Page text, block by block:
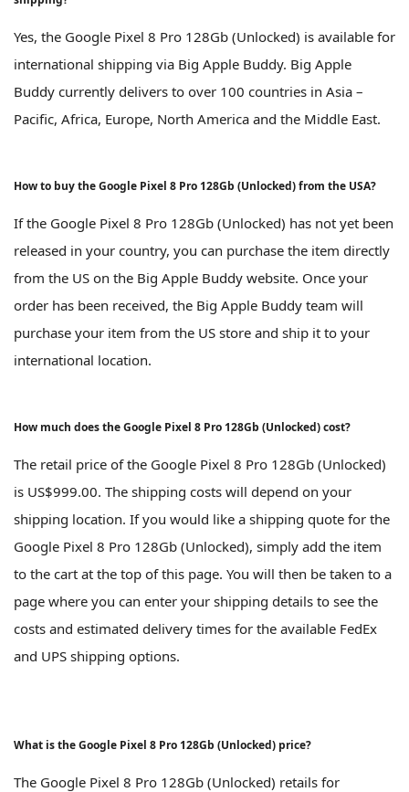
Yes, the Google Pixel 8 Pro 128Gb (Unlocked) is available for
international shipping via Big Apple Buddy. Big Apple
Buddy currently delivers to over 100 countries in Asia –
Pacific, Africa, Europe, North America and the Middle East.
How to buy the Google Pixel 8 Pro 128Gb (Unlocked) from the USA?
If the Google Pixel 8 Pro 128Gb (Unlocked) has not yet been
released in your country, you can purchase the item directly
from the US on the Big Apple Buddy website. Once your
order has been received, the Big Apple Buddy team will
purchase your item from the US store and ship it to your
international location.
How much does the Google Pixel 8 Pro 128Gb (Unlocked) cost?
The retail price of the Google Pixel 8 Pro 128Gb (Unlocked)
is US$999.00. The shipping costs will depend on your
shipping location. If you would like a shipping quote for the
Google Pixel 8 Pro 128Gb (Unlocked), simply add the item
to the cart at the top of this page. You will then be taken to a
page where you can enter your shipping details to see the
costs and estimated delivery times for the available FedEx
and UPS shipping options.
What is the Google Pixel 8 Pro 128Gb (Unlocked) price?
The Google Pixel 8 Pro 128Gb (Unlocked) retails for